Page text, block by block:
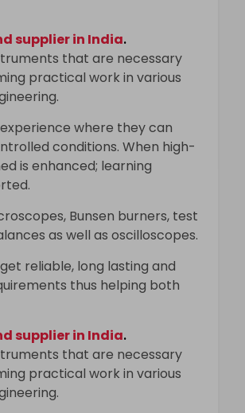
supplier in India.
that are necessary
practical work in various
where they can
conditions. When high-
is enhanced; learning
Bunsen burners, test
as well as oscilloscopes.
reliable, long lasting and
thus helping both
supplier in India.
that are necessary
practical work in various